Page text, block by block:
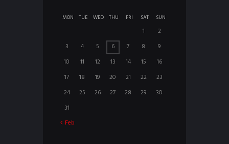
MON TUE WED THU FRI SAT SUN
1
2
3
4 5 6 7 8
9
10
11 12 13 14 15
16
17
18 19 20 21 22
23
24
25 26 27 28 29
30
31
Feb